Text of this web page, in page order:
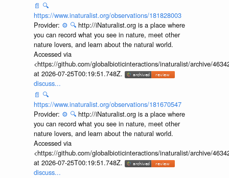
📄 🔍
https://www.inaturalist.org/observations/181828003
Provider: ⚙️ 🔍 http://iNaturalist.org is a place where
you can record what you see in nature, meet other
nature lovers, and learn about the natural world.
Accessed via
<https://github.com/globalbioticinteractions/inaturalist/archive/
at 2026-07-25T00:19:51.748Z.
discuss...
📄 🔍
https://www.inaturalist.org/observations/181670547
Provider: ⚙️ 🔍 http://iNaturalist.org is a place where
you can record what you see in nature, meet other
nature lovers, and learn about the natural world.
Accessed via
<https://github.com/globalbioticinteractions/inaturalist/archive/
at 2026-07-25T00:19:51.748Z.
discuss...